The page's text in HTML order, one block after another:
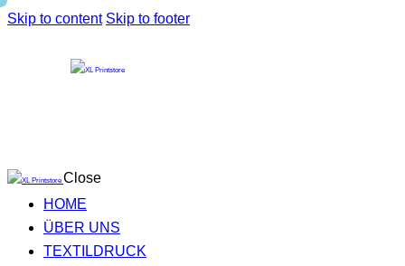
Skip to content Skip to footer
Close
HOME
ÜBER UNS
TEXTILDRUCK